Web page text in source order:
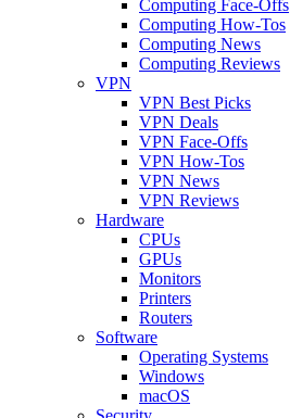
Computing Face-Offs
Computing How-Tos
Computing News
Computing Reviews
VPN
VPN Best Picks
VPN Deals
VPN Face-Offs
VPN How-Tos
VPN News
VPN Reviews
Hardware
CPUs
GPUs
Monitors
Printers
Routers
Software
Operating Systems
Windows
macOS